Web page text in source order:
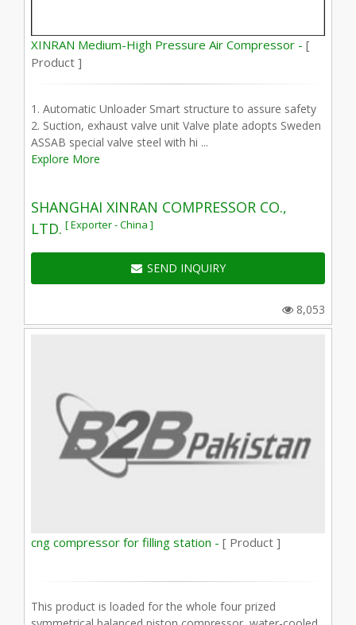
XINRAN Medium-High Pressure Air Compressor - [
Product ]
1. Automatic Unloader Smart structure to assure safety
2. Suction, exhaust valve unit Valve plate adopts Sweden
ASSAB special valve steel with hi ...
Explore More
SHANGHAI XINRAN COMPRESSOR CO.,
LTD. [ Exporter - China ]
SEND INQUIRY
8,053
cng compressor for filling station - [ Product ]
This product is loaded for the whole four prized